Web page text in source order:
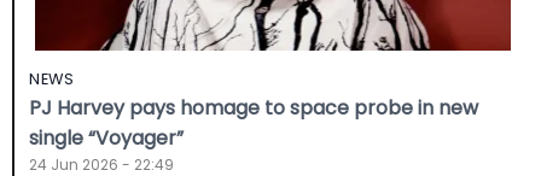
NEWS
PJ Harvey pays homage to space probe in new
single “Voyager”
24 Jun 2026 - 22:49